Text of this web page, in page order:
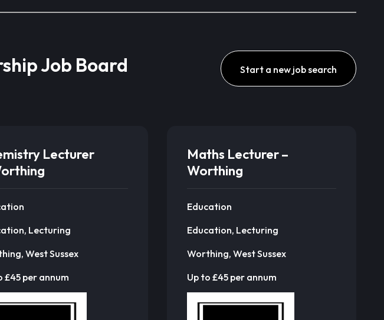
Job Board Start a new job search
Lecturer
Lecturing
West Sussex
£45 per annum
Maths Lecturer –
Worthing
Education
Education, Lecturing
Worthing, West Sussex
Up to £45 per annum